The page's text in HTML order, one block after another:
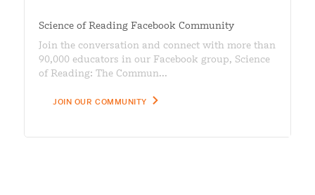
Science of Reading Facebook Community
Join the conversation and connect with more than
90,000 educators in our Facebook group, Science
of Reading: The Commun...
JOIN OUR COMMUNITY